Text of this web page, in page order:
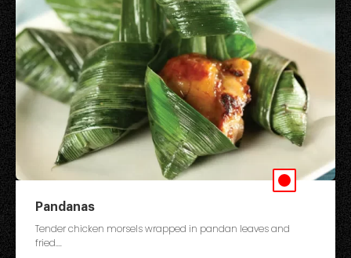
Pandanas
Tender chicken morsels wrapped in pandan leaves and
fried....